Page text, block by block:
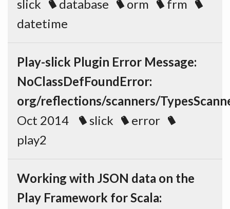
slick database orm
frm
datetime
Play-slick Plugin Error Message:
NoClassDefFoundError:
org/reflections/scanners/
Oct 2014
slick
error
play2
Working with JSON data on the
Play Framework for Scala: